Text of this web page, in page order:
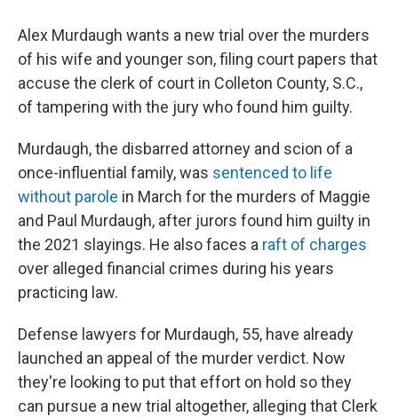
Alex Murdaugh wants a new trial over the murders
of his wife and younger son, filing court papers that
accuse the clerk of court in Colleton County, S.C.,
of tampering with the jury who found him guilty.
Murdaugh, the disbarred attorney and scion of a
once-influential family, was sentenced to life
without parole in March for the murders of Maggie
and Paul Murdaugh, after jurors found him guilty in
the 2021 slayings. He also faces a raft of charges
over alleged financial crimes during his years
practicing law.
Defense lawyers for Murdaugh, 55, have already
launched an appeal of the murder verdict. Now
they're looking to put that effort on hold so they
can pursue a new trial altogether, alleging that Clerk